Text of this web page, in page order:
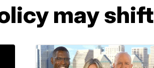
may shift